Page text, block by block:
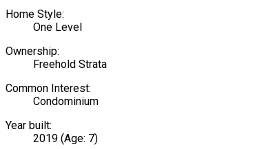
Home Style:
One Level
Ownership:
Freehold Strata
Common Interest:
Condominium
Year built:
2019 (Age: 7)